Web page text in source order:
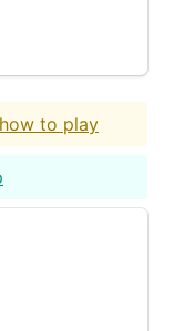
to play